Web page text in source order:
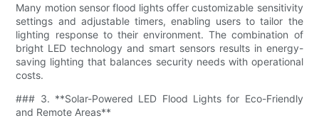
Many motion sensor flood lights offer customizable sensitivity
settings and adjustable timers, enabling users to tailor the
lighting response to their environment. The combination of
bright LED technology and smart sensors results in energy-
saving lighting that balances security needs with operational
costs.
### 3. **Solar-Powered LED Flood Lights for Eco-Friendly
and Remote Areas**